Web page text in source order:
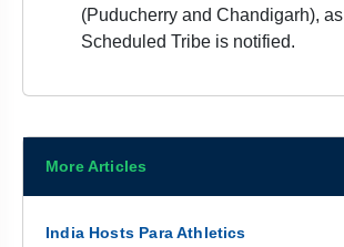
(Puducherry and Chandigarh),
Scheduled Tribe is notified.
More Articles
India Hosts Para Athletics